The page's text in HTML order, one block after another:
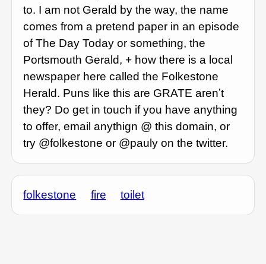
to. I am not Gerald by the way, the name
comes from a pretend paper in an episode
of The Day Today or something, the
Portsmouth Gerald, + how there is a local
newspaper here called the Folkestone
Herald. Puns like this are GRATE arenʼt
they? Do get in touch if you have anything
to offer, email anythign @ this domain, or
try @folkestone or @pauly on the twitter.
folkestone fire toilet